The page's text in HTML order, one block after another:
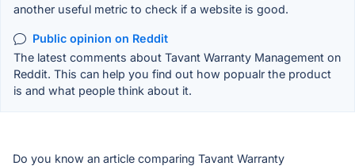
another useful metric to check if a website is good.
Public opinion on Reddit
The latest comments about Tavant Warranty Management on
Reddit. This can help you find out how popualr the product
is and what people think about it.
Do you know an article comparing Tavant Warranty